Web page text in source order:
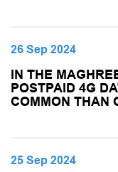
26 Sep 2024
IN THE
POSTPAID 4G
COMMON THAN
25 Sep 2024